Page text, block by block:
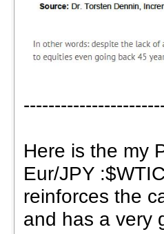
Here is the my
Eur/JPY
reinforces the
and has a very